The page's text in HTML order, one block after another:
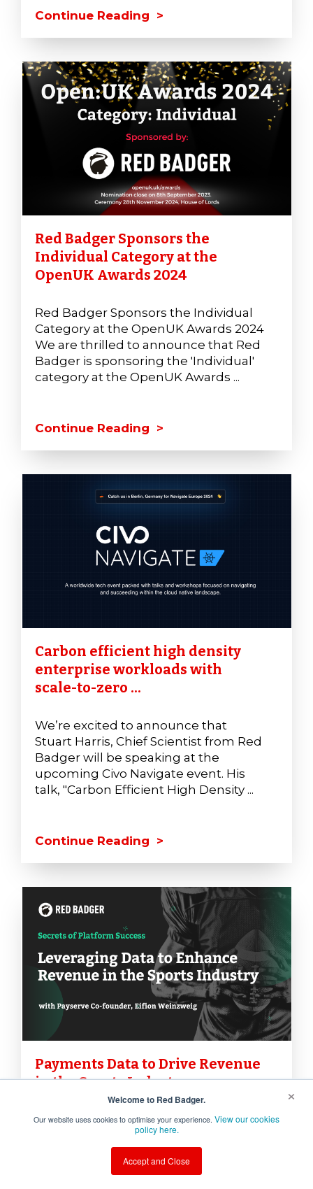
×
Welcome to Red Badger.
Our website uses cookies to optimise your experience. View our cookies
policy here.
Accept and Close
Continue Reading >
Red Badger Sponsors the
Individual Category at the
OpenUK Awards 2024
Red Badger Sponsors the Individual
Category at the OpenUK Awards 2024
We are thrilled to announce that Red
Badger is sponsoring the 'Individual'
category at the OpenUK Awards ...
Continue Reading >
Carbon efficient high density
enterprise workloads with
scale-to-zero ...
We’re excited to announce that
Stuart Harris, Chief Scientist from Red
Badger will be speaking at the
upcoming Civo Navigate event. His
talk, "Carbon Efficient High Density ...
Continue Reading >
Payments Data to Drive Revenue
in the Sports Industry
In the sports industry, understanding
fan behaviour and leveraging
payment data effectively can
significantly boost revenue and